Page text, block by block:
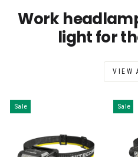
Work
light for
VIEW
Sale Sale